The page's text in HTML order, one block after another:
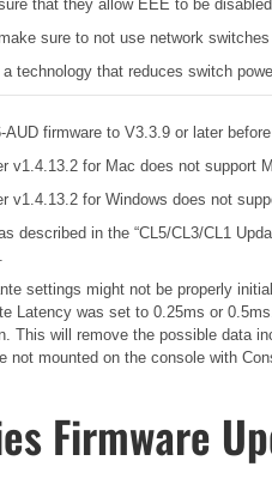
that they allow EEE to be
sure to not use network
technology that reduces switch
firmware to V3.3.9 or later
v1.4.13.2 for Mac does not
v1.4.13.2 for Windows does not
described in the “CL5/CL3/CL1
settings might not be properly
Latency was set to 0.25ms or
This will remove the possible data
mounted on the console with
Firmware